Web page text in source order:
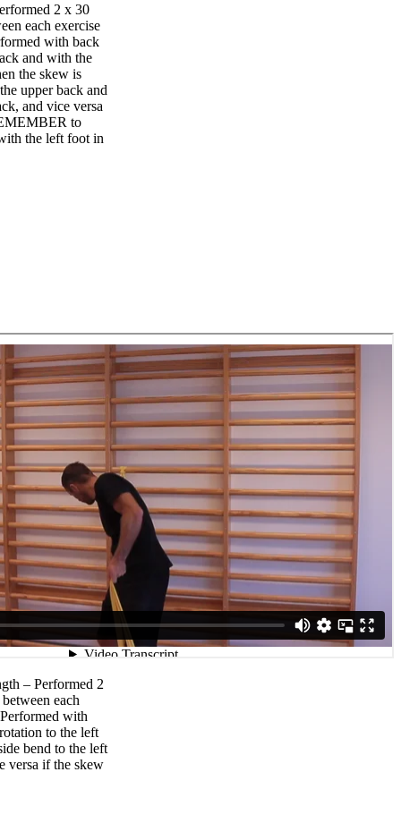
2 x 30
each exercise
with back
and with the
the skew is
upper back and
and vice versa
to
the left foot in
– Performed 2
each
with
to the left
bend to the left
versa if the skew